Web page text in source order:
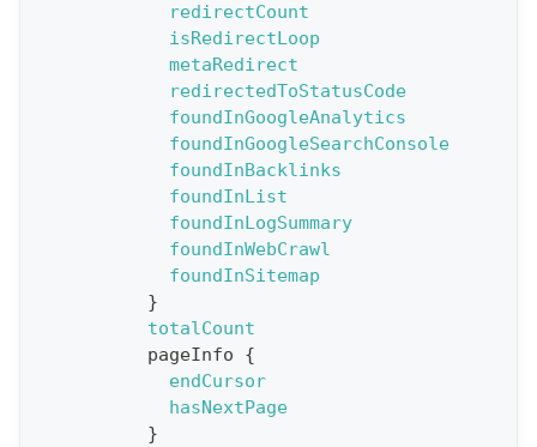
redirectCount
isRedirectLoop
metaRedirect
redirectedToStatusCode
foundInGoogleAnalytics
foundInGoogleSearchConsole
foundInBacklinks
foundInList
foundInLogSummary
foundInWebCrawl
foundInSitemap
}
totalCount
pageInfo
{
endCursor
hasNextPage
}